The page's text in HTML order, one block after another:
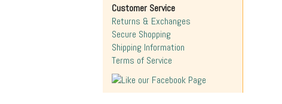
Customer Service
Returns & Exchanges
Secure Shopping
Shipping Information
Terms of Service